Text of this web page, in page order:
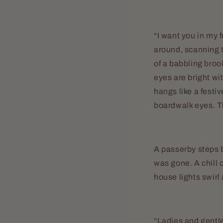
“I want you in my
around, scanning
of a babbling
eyes are bright
hangs like a
boardwalk eyes.
A passerby steps
was gone. A chill
house lights swirl
“Ladies and